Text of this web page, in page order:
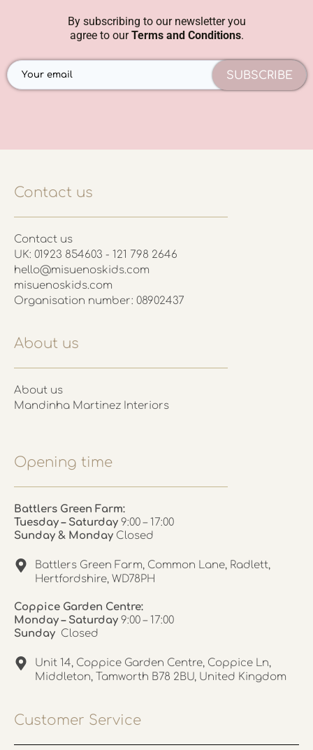
By subscribing to our newsletter you
agree to ourTerms and Conditions.
SUBSCRIBE
Contact us
Contact us
UK: 01923 854603 - 121 798 2646
hello@misuenoskids.com
misuenoskids.com
Organisation number: 08902437
About us
About us
Mandinha Martinez Interiors
Opening time
Battlers Green Farm:
Tuesday – Saturday 9:00 – 17:00
Sunday & Monday Closed
Battlers Green Farm, Common Lane, Radlett,
Hertfordshire, WD78PH
Coppice Garden Centre:
Monday – Saturday 9:00 – 17:00
Sunday Closed
Unit 14, Coppice Garden Centre, Coppice Ln,
Middleton, Tamworth B78 2BU, United Kingdom
Customer Service